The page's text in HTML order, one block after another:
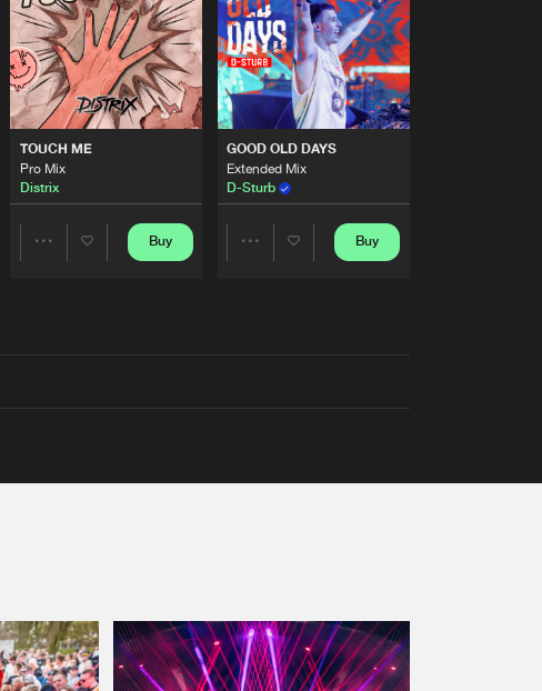
TOUCH ME
Pro Mix
Distrix
Buy
GOOD OLD DAYS
Extended Mix
D-Sturb
Buy